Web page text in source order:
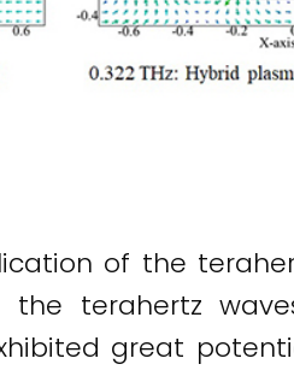
of the
terahertz
great